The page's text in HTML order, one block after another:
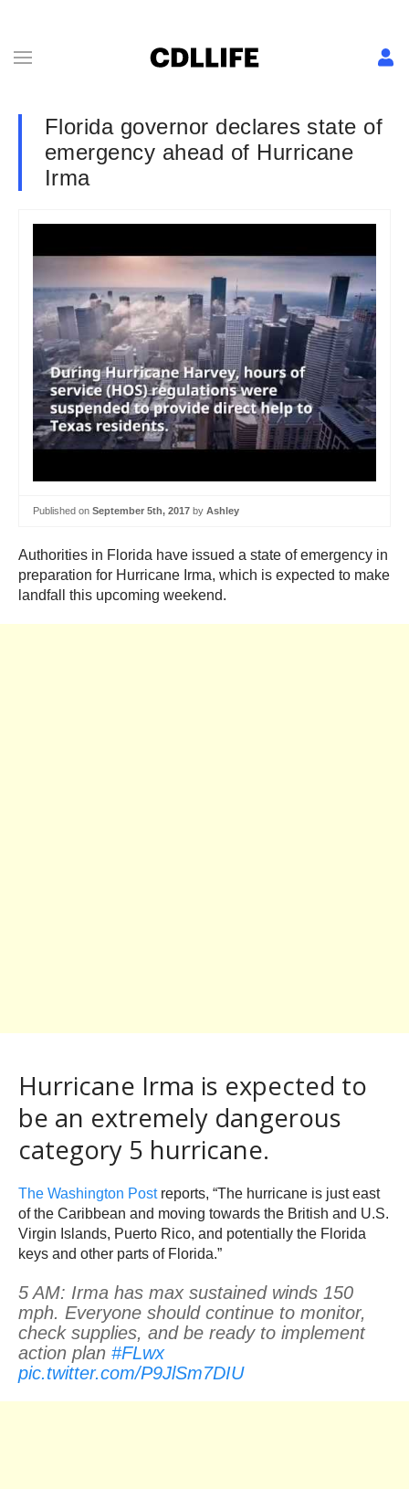
Florida governor declares state of
emergency ahead of Hurricane
Irma
Published on September 5th, 2017 by Ashley
Authorities in Florida have issued a state of emergency in
preparation for Hurricane Irma, which is expected to make
landfall this upcoming weekend.
Hurricane Irma is expected to
be an extremely dangerous
category 5 hurricane.
The Washington Postreports, “The hurricane is just east
of the Caribbean and moving towards the British and U.S.
Virgin Islands, Puerto Rico, and potentially the Florida
keys and other parts of Florida.”
5 AM: Irma has max sustained winds 150
mph. Everyone should continue to monitor,
check supplies, and be ready to implement
action plan #FLwx
pic.twitter.com/P9JlSm7DIU